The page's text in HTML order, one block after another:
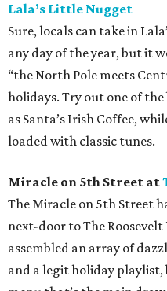
Lala’s Little Nugget
Sure, locals can take in
any day of the year, but it
“the North Pole meets
holidays. Try out one of
as Santa’s Irish Coffee,
loaded with classic tunes.
Miracle on 5th Street at
The Miracle on 5th Street
next-door to The Roosevelt
assembled an array of
and a legit holiday playlist,